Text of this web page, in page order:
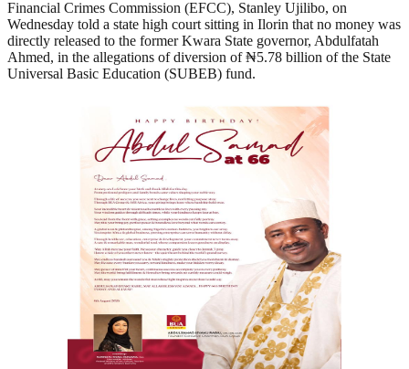
Financial Crimes Commission (EFCC), Stanley Ujilibo, on
Wednesday told a state high court sitting in Ilorin that no money was
directly released to the former Kwara State governor, Abdulfatah
Ahmed, in the allegations of diversion of ₦5.78 billion of the State
Universal Basic Education (SUBEB) fund.